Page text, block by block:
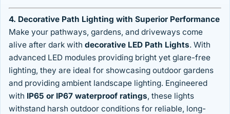
4. Decorative Path Lighting with Superior Performance
Make your pathways, gardens, and driveways come
alive after dark with decorative LED Path Lights. With
advanced LED modules providing bright yet glare-free
lighting, they are ideal for showcasing outdoor gardens
and providing ambient landscape lighting. Engineered
with IP65 or IP67 waterproof ratings, these lights
withstand harsh outdoor conditions for reliable, long-